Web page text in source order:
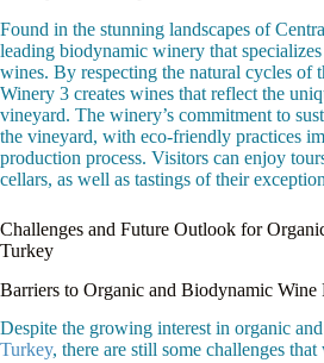
Found in the stunning landscapes of
leading biodynamic winery that
wines. By respecting the natural cycles of
Winery 3 creates wines that reflect the
vineyard. The winery’s commitment to
the vineyard, with eco-friendly practices
production process. Visitors can enjoy
cellars, as well as tastings of their
Challenges and Future Outlook for
Turkey
Barriers to Organic and Biodynamic Wine
Despite the growing interest in organic
Turkey, there are still some challenges